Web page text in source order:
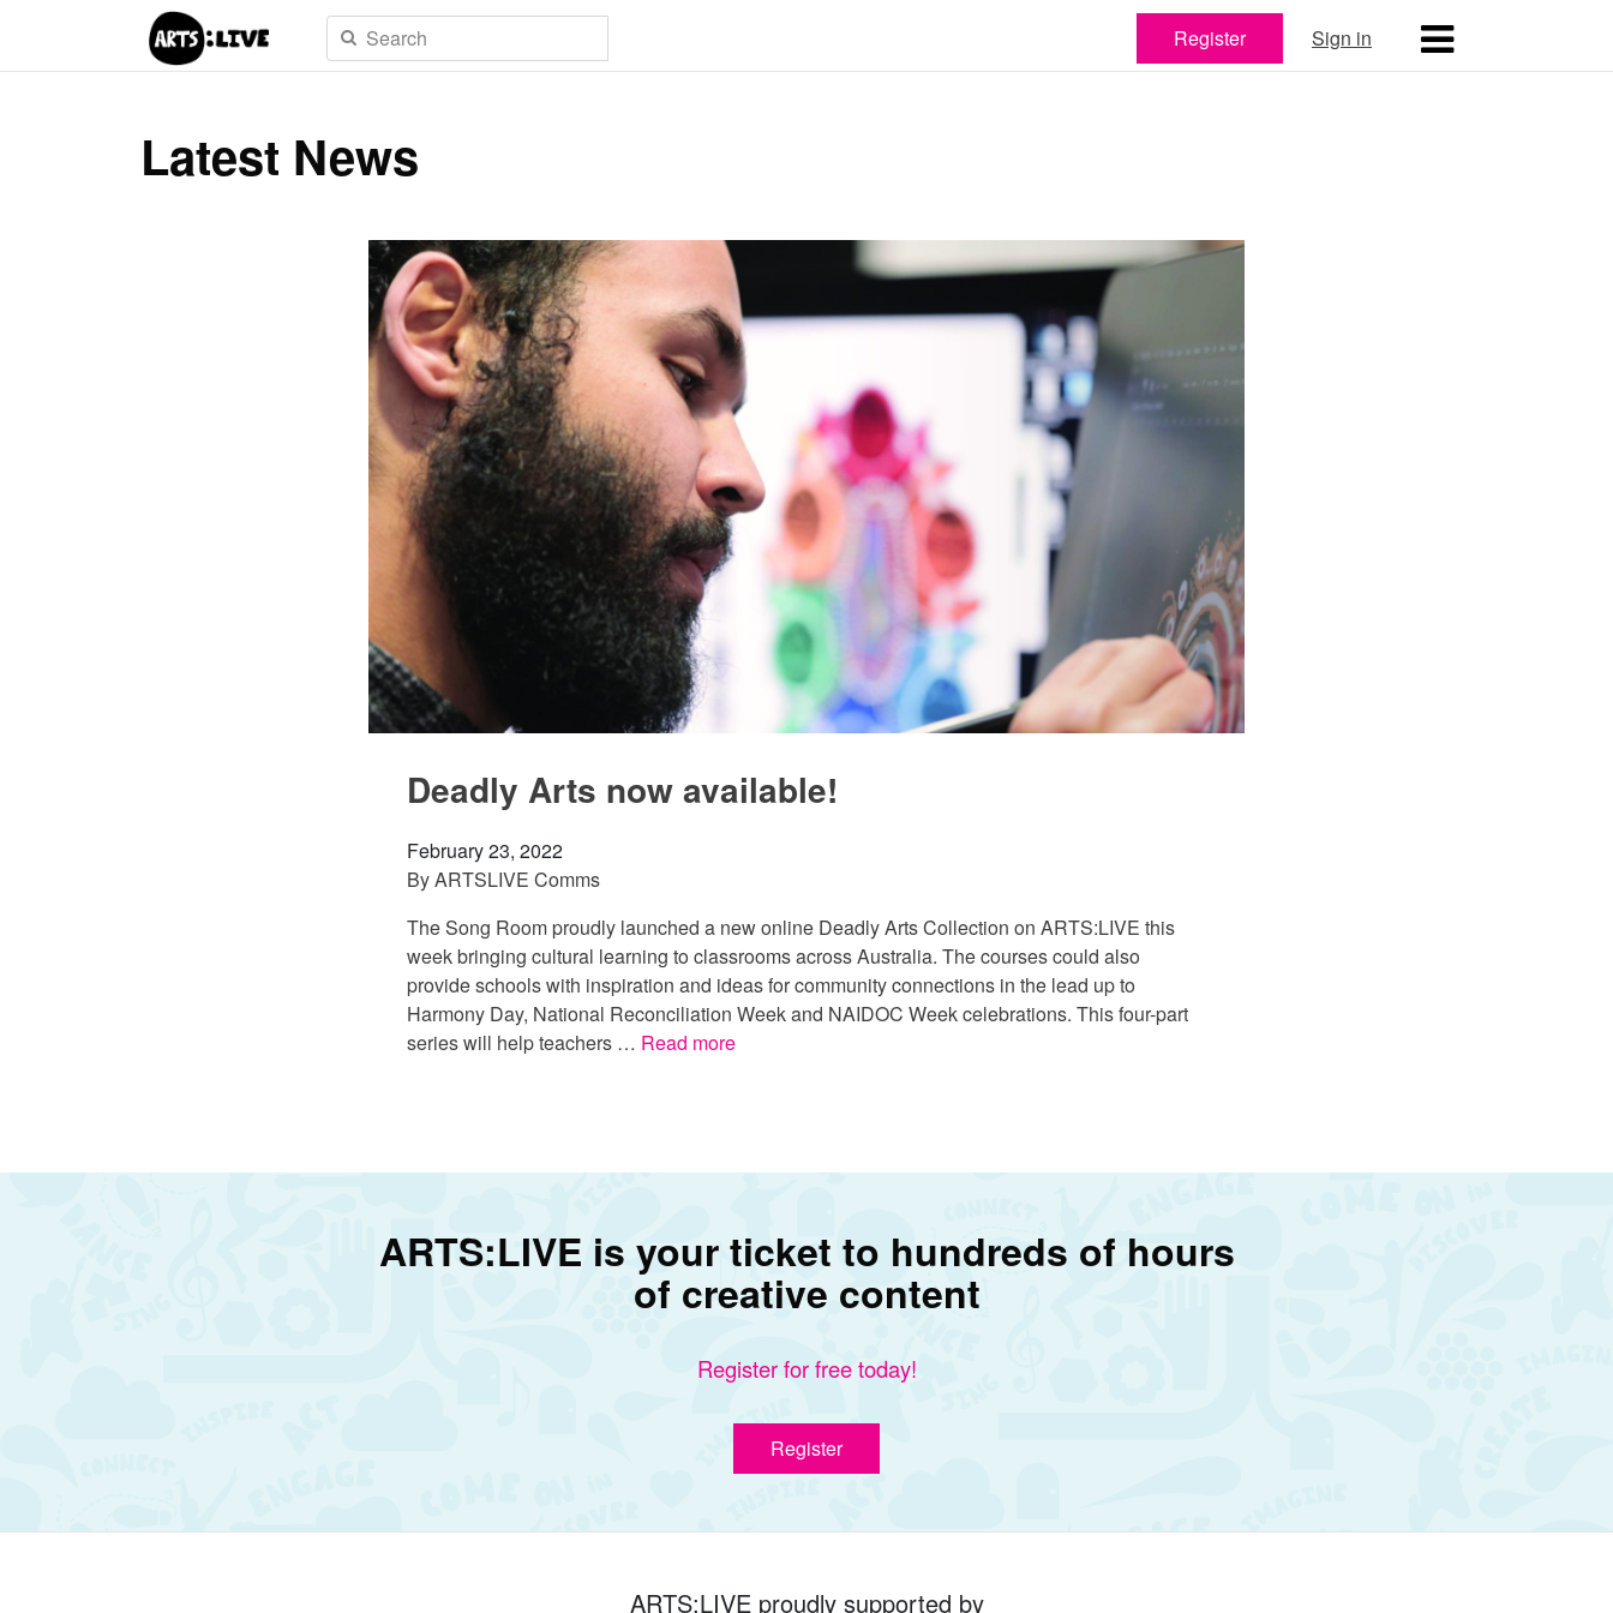
Register Sign in
Latest News
Deadly Arts now available!
February 23, 2022
ByARTSLIVE Comms
The Song Room proudly launched a new online Deadly Arts Collection on ARTS:LIVE this
week bringing cultural learning to classrooms across Australia. The courses could also
provide schools with inspiration and ideas for community connections in the lead up to
Harmony Day, National Reconciliation Week and NAIDOC Week celebrations. This four-part
series will help teachers … Read more
ARTS:LIVE is your ticket to hundreds of hours
of creative content
Register for free today!
Register
ARTS:LIVE proudly supported by